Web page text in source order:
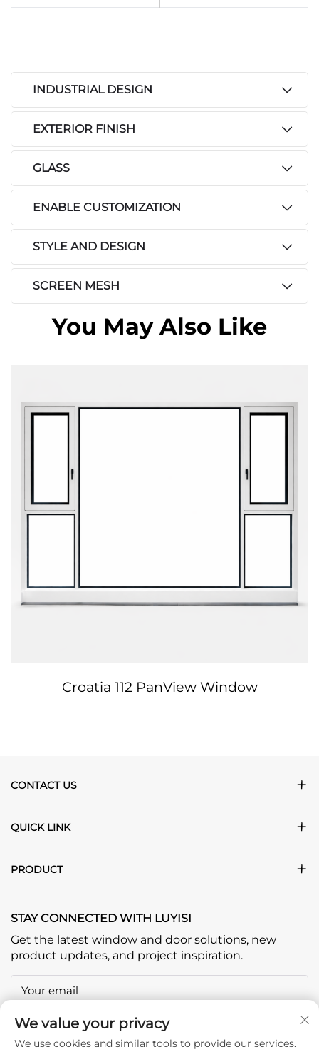
INDUSTRIAL DESIGN
EXTERIOR FINISH
GLASS
ENABLE CUSTOMIZATION
STYLE AND DESIGN
SCREEN MESH
You May Also Like
Croatia 112 PanView Window
CONTACT US
QUICK LINK
PRODUCT
STAY CONNECTED WITH LUYISI
Get the latest window and door solutions, new
product updates, and project inspiration.
Your email
Subscribe
We value your privacy
We use cookies and similar tools to provide our services.